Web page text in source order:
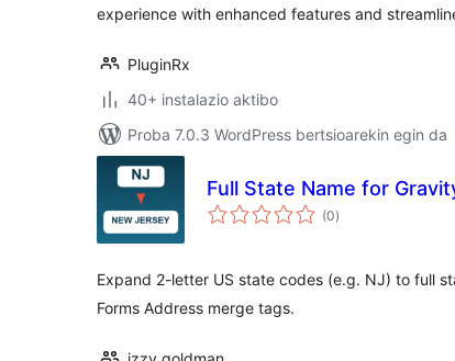
experience with enhanced features and
PluginRx
40+ instalazio aktibo
Proba 7.0.3 WordPress bertsioarekin egin da
Full State Name for
(0balorazioak
)
Expand 2-letter US state codes (e.g. NJ) to full
Forms Address merge tags.